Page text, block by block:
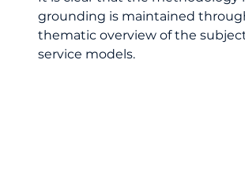
grounding is maintained
thematic overview of the
service models.